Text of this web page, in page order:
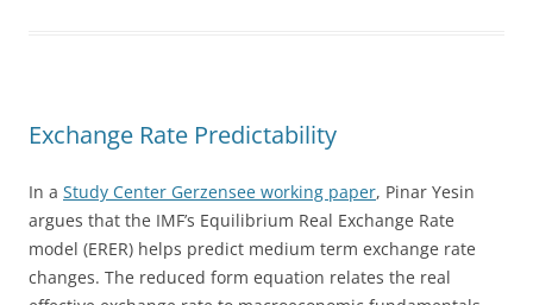
Exchange Rate Predictability
In a Study Center Gerzensee working paper, Pinar Yesin
argues that the IMF’s Equilibrium Real Exchange Rate
model (ERER) helps predict medium term exchange rate
changes. The reduced form equation relates the real